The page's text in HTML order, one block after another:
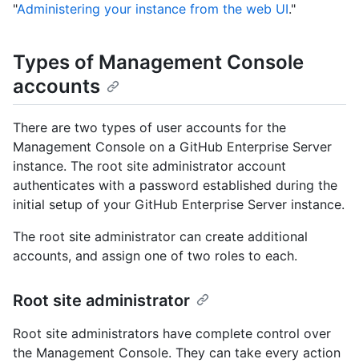
"Administering your instance from the web UI."
Types of Management Console
accounts
There are two types of user accounts for the
Management Console on a GitHub Enterprise Server
instance. The root site administrator account
authenticates with a password established during the
initial setup of your GitHub Enterprise Server instance.
The root site administrator can create additional
accounts, and assign one of two roles to each.
Root site administrator
Root site administrators have complete control over
the Management Console. They can take every action